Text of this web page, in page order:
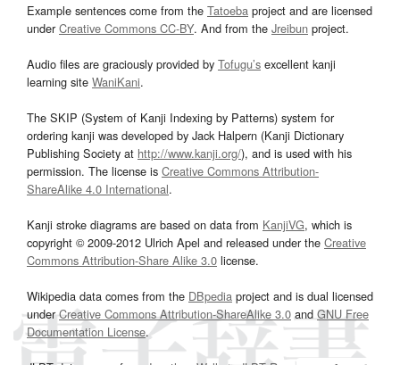
Example sentences come from the Tatoeba project and are licensed
underCreative Commons CC-BY. And from the Jreibun project.
Audio files are graciously provided by Tofugu’s excellent kanji
learning site WaniKani.
The SKIP (System of Kanji Indexing by Patterns) system for
ordering kanji was developed by Jack Halpern (Kanji Dictionary
Publishing Society at http://www.kanji.org/), and is used with his
permission. The license is Creative Commons Attribution-
ShareAlike 4.0 International.
Kanji stroke diagrams are based on data from KanjiVG, which is
copyright © 2009-2012 Ulrich Apel and released under the Creative
Commons Attribution-Share Alike 3.0 license.
Wikipedia data comes from the DBpedia project and is dual licensed
underCreative Commons Attribution-ShareAlike 3.0and GNU Free
Documentation License.